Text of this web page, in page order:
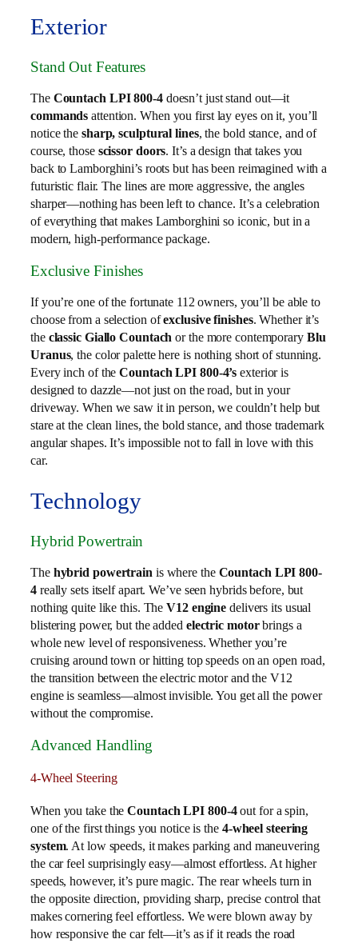
Exterior
Stand Out Features
The Countach LPI 800-4doesn’t just stand out—it
commands attention. When you first lay eyes on it, you’ll
notice the sharp, sculptural lines, the bold stance, and of
course, those scissor doors. It’s a design that takes you
back to Lamborghini’s roots but has been reimagined with a
futuristic flair. The lines are more aggressive, the angles
sharper—nothing has been left to chance. It’s a celebration
of everything that makes Lamborghini so iconic, but in a
modern, high-performance package.
Exclusive Finishes
If you’re one of the fortunate 112 owners, you’ll be able to
choose from a selection ofexclusive finishes. Whether it’s
the classic Giallo Countach or the more contemporary Blu
Uranus, the color palette here is nothing short of stunning.
Every inch of theCountach LPI 800-4’s exterior is
designed to dazzle—not just on the road, but in your
driveway. When we saw it in person, we couldn’t help but
stare at the clean lines, the bold stance, and those trademark
angular shapes. It’s impossible not to fall in love with this
car.
Technology
Hybrid Powertrain
The hybrid powertrainis where the Countach LPI 800-
4really sets itself apart. We’ve seen hybrids before, but
nothing quite like this. TheV12 engine delivers its usual
blistering power, but the added electric motorbrings a
whole new level of responsiveness. Whether you’re
cruising around town or hitting top speeds on an open road,
the transition between the electric motor and the V12
engine is seamless—almost invisible. You get all the power
without the compromise.
Advanced Handling
4-Wheel Steering
When you take theCountach LPI 800-4out for a spin,
one of the first things you notice is the 4-wheel steering
system. At low speeds, it makes parking and maneuvering
the car feel surprisingly easy—almost effortless. At higher
speeds, however, it’s pure magic. The rear wheels turn in
the opposite direction, providing sharp, precise control that
makes cornering feel effortless. We were blown away by
how responsive the car felt—it’s as if it reads the road